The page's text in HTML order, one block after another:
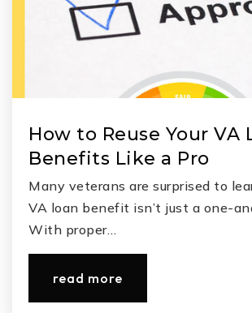
832-592-8600
Grand Oaks High
Public
9-12
How to Reuse Your VA
Benefits Like a Pro
Many veterans are surprised to
VA loan benefit isn’t just a one-
With proper…
read more